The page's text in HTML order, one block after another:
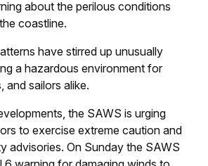
about the perilous conditions
coastline.
have stirred up unusually
a hazardous environment for
and sailors alike.
the SAWS is urging
to exercise extreme caution and
advisories. On Sunday the SAWS